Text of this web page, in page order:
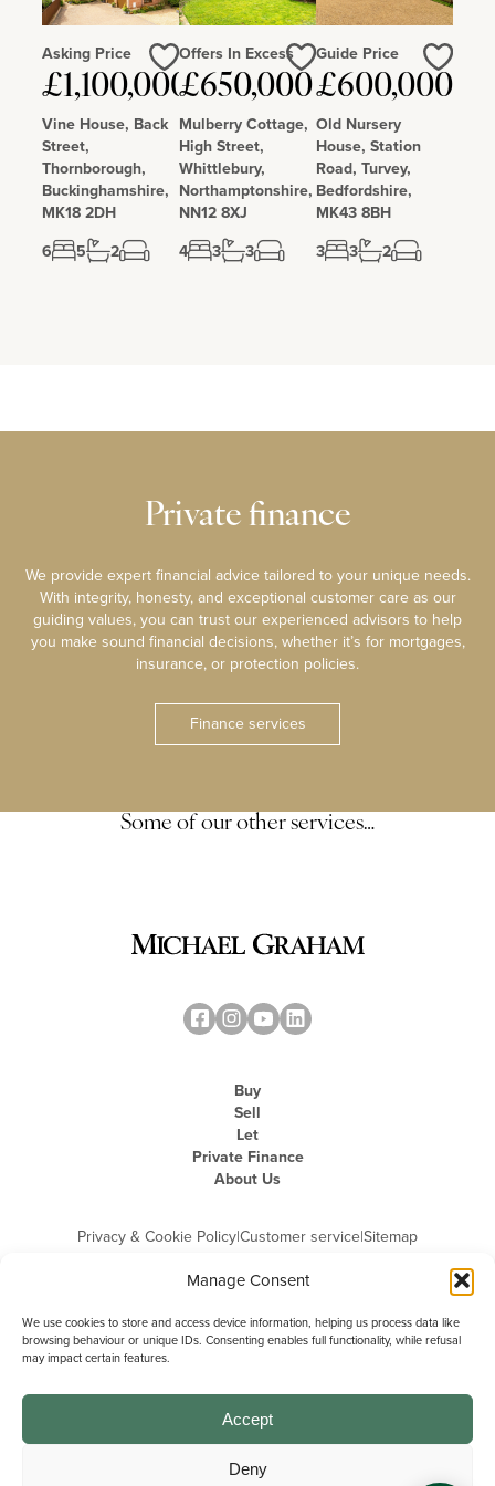
Manage Consent
We use cookies to store and access device information, helping us process data like
browsing behaviour or unique IDs. Consenting enables full functionality, while refusal
may impact certain features.
Accept
Deny
Asking Price
£1,100,000
Vine House, Back
Street,
Thornborough,
Buckinghamshire,
MK18 2DH
6
5 2
Love
Offers In Excess
£650,000
Mulberry Cottage,
High Street,
Whittlebury,
Northamptonshire,
NN12 8XJ
4
3 3
Love
Guide Price
£600,000
Old Nursery
House, Station
Road, Turvey,
Bedfordshire,
MK43 8BH
3
3 2
Love
Private finance
We provide expert financial advice tailored to your unique needs.
With integrity, honesty, and exceptional customer care as our
guiding values, you can trust our experienced advisors to help
you make sound financial decisions, whether it’s for mortgages,
insurance, or protection policies.
Finance services
Some of our other services…
Buy
Sell
Let
Private Finance
About Us
Privacy & Cookie Policy|Customer service|Sitemap
Michael Graham is the trading name of Michael Graham Estate Agents
Company Registration Number: 3646844 | Registered Office: The Pinnacle,
Building A, 150 - 170 Midsummer Boulevard, Milton Keynes,
Buckinghamshire, MK9 1FD | VAT Registration Number: 715 3525 50